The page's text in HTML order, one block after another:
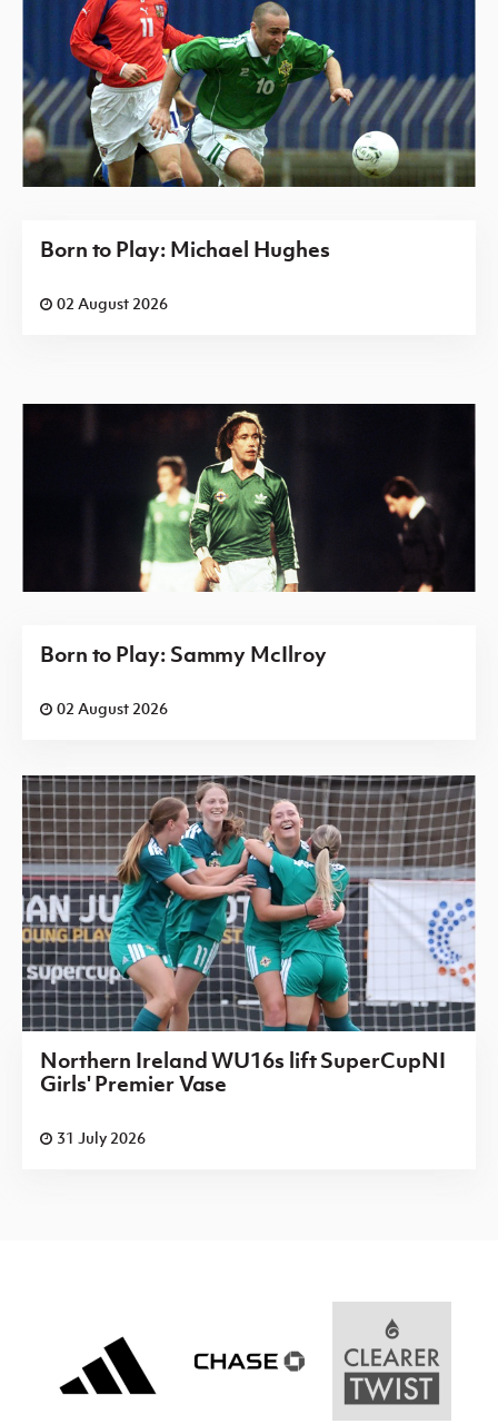
Born to Play: Michael Hughes
02 August 2026
Born to Play: Sammy McIlroy
02 August 2026
Northern Ireland WU16s lift SuperCupNI
Girls' Premier Vase
31 July 2026